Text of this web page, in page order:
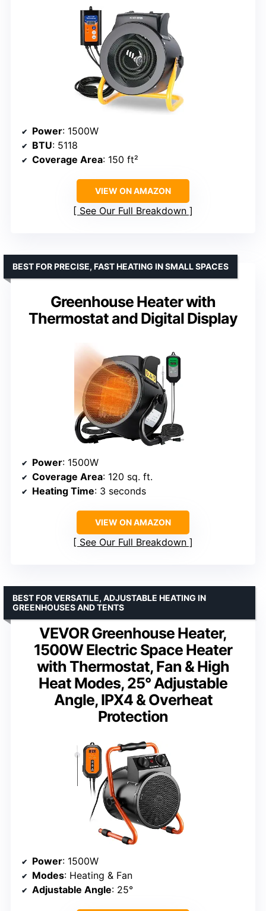
Power: 1500W
BTU: 5118
Coverage Area: 150 ft²
VIEW ON AMAZON
See Our Full Breakdown
Greenhouse Heater with
Thermostat and Digital Display
BEST FOR PRECISE, FAST HEATING IN SMALL SPACES
Power: 1500W
Coverage Area: 120 sq. ft.
Heating Time: 3 seconds
VIEW ON AMAZON
See Our Full Breakdown
VEVOR Greenhouse Heater,
1500W Electric Space Heater
with Thermostat, Fan & High
Heat Modes, 25° Adjustable
Angle, IPX4 & Overheat
Protection
BEST FOR VERSATILE, ADJUSTABLE HEATING IN
GREENHOUSES AND TENTS
Power: 1500W
Modes: Heating & Fan
Adjustable Angle: 25°